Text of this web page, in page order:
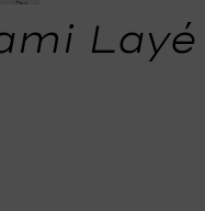
Layé